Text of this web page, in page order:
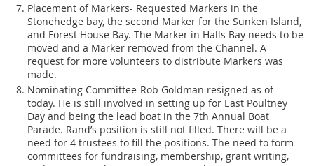
Placement of Markers- Requested Markers in the
Stonehedge bay, the second Marker for the Sunken Island,
and Forest House Bay. The Marker in Halls Bay needs to be
moved and a Marker removed from the Channel. A
request for more volunteers to distribute Markers was
made.
Nominating Committee-Rob Goldman resigned as of
today. He is still involved in setting up for East Poultney
Day and being the lead boat in the 7th Annual Boat
Parade. Rand’s position is still not filled. There will be a
need for 4 trustees to fill the positions. The need to form
committees for fundraising, membership, grant writing,